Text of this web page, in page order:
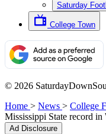
Saturday
College Town
© 2026
Home > News > College
Mississippi State record
Ad Disclosure